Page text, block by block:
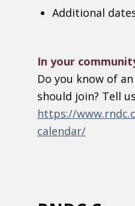
Additional
In your
Do you know of
should join? Tell
https://
calendar/